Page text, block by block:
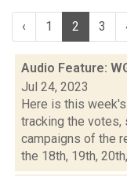
‹ 1 2 3
Audio Feature:
Jul 24, 2023
Here is this
tracking the votes,
campaigns of the
the 18th, 19th,